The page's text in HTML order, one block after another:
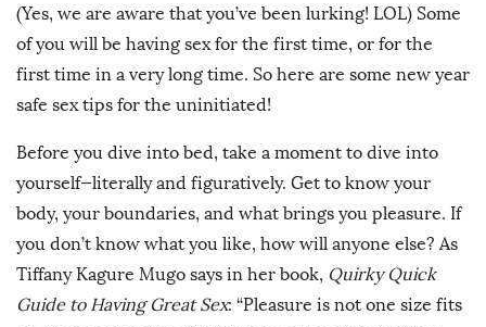
(Yes, we are aware that you’ve been lurking! LOL) Some
of you will be having sex for the first time, or for the
first time in a very long time. So here are some new year
safe sex tips for the uninitiated!
Before you dive into bed, take a moment to dive into
yourself—literally and figuratively. Get to know your
body, your boundaries, and what brings you pleasure. If
you don’t know what you like, how will anyone else? As
Tiffany Kagure Mugo says in her book, Quirky Quick
Guide to Having Great Sex: “Pleasure is not one size fits